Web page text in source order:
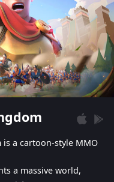
a cartoon-style MMO
a massive world,